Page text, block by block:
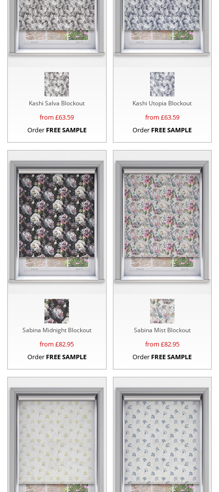
Kashi Salva Blockout
from £63.59
Order FREE SAMPLE
Kashi Utopia Blockout
from £63.59
Order FREE SAMPLE
Sabina Midnight Blockout
from £82.95
Order FREE SAMPLE
Sabina Mist Blockout
from £82.95
Order FREE SAMPLE